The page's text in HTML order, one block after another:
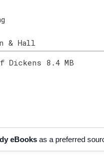
& Hall
Dickens 8.4 MB
eBooksas a preferred